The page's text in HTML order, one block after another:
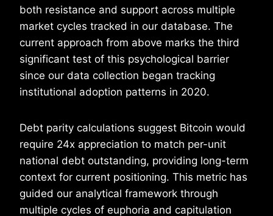
both resistance and support across multiple
market cycles tracked in our database. The
current approach from above marks the third
significant test of this psychological barrier
since our data collection began tracking
institutional adoption patterns in 2020.
Debt parity calculations suggest Bitcoin would
require 24x appreciation to match per-unit
national debt outstanding, providing long-term
context for current positioning. This metric has
guided our analytical framework through
multiple cycles of euphoria and capitulation